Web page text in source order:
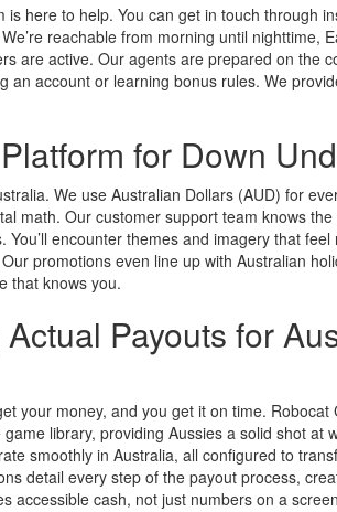
is here to help. You can get in touch through
reachable from morning until nighttime,
are active. Our agents are prepared on the
an account or learning bonus rules. We
for Down
We use Australian Dollars (AUD) for
math. Our customer support team knows
You’ll encounter themes and imagery that
promotions even line up with Australian
that knows you.
Payouts for
your money, and you get it on time.
library, providing Aussies a solid shot at
smoothly in Australia, all configured to
detail every step of the payout process,
accessible cash, not just numbers on a